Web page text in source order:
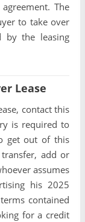
The
to take over
by the leasing
Lease
contact this
is required to
get out of this
add or
assumes
his 2025
contained
for a credit